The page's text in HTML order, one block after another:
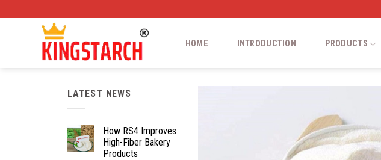
HOME INTRODUCTION PRODUCTS
LATEST NEWS
How RS4 Improves
High-Fiber Bakery
Products